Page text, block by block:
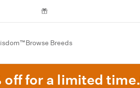
Browse Breeds
off for a limited time.